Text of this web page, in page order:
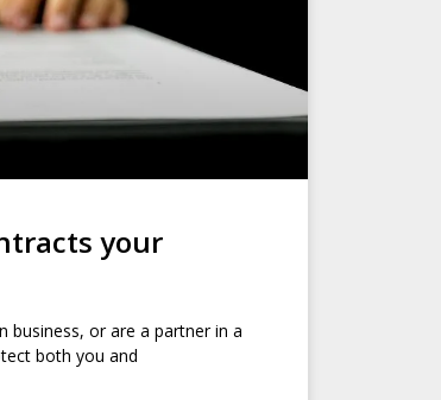
your
business, or are a partner in a
both you and